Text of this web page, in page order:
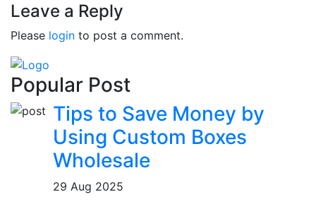
Leave a Reply
Please login to post a comment.
Popular Post
Tips to Save Money by
Using Custom Boxes
Wholesale
29 Aug 2025